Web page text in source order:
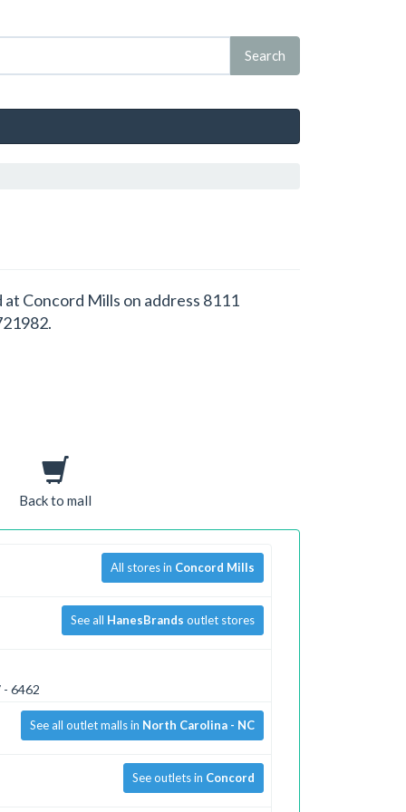
Concord Mills on address 8111
Back to mall
All stores in Concord Mills
See all HanesBrands outlet stores
- 6462
See all outlet malls in North Carolina - NC
See outlets in Concord